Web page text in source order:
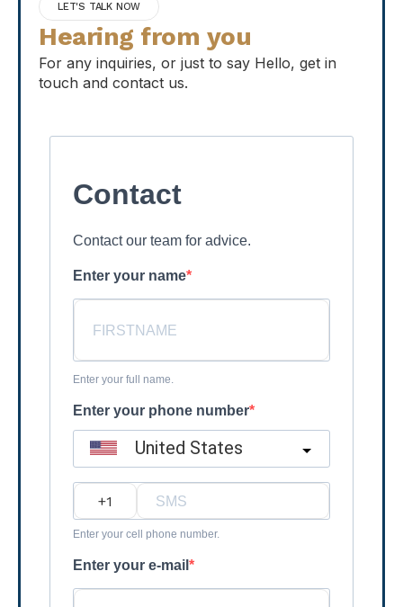
LET'S TALK NOW
Hearing from you
For any inquiries, or just to say Hello, get in
touch and contact us.
Contact
Contact our team for advice.
Enter your name
Enter your full name.
Enter your phone number
United States
Enter your cell phone number.
Enter your e-mail